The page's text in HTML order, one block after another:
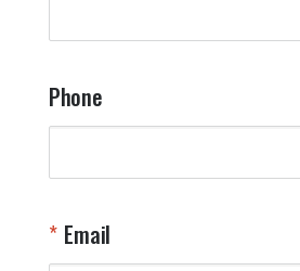
Phone
Email